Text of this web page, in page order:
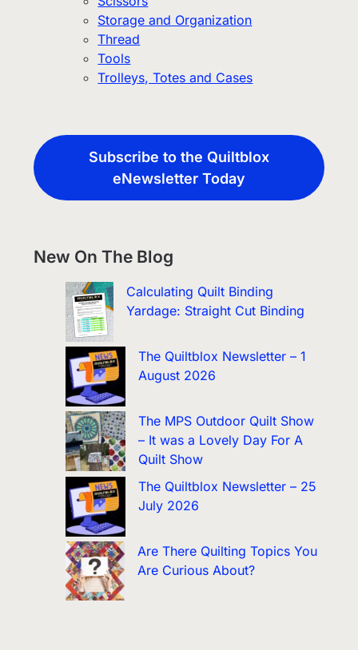
Storage and Organization
Thread
Tools
Trolleys, Totes and Cases
Subscribe to the Quiltblox
eNewsletter Today
New On The Blog
Calculating Quilt Binding
Yardage: Straight Cut Binding
The Quiltblox Newsletter – 1
August 2026
The MPS Outdoor Quilt Show
– It was a Lovely Day For A
Quilt Show
The Quiltblox Newsletter – 25
July 2026
Are There Quilting Topics You
Are Curious About?